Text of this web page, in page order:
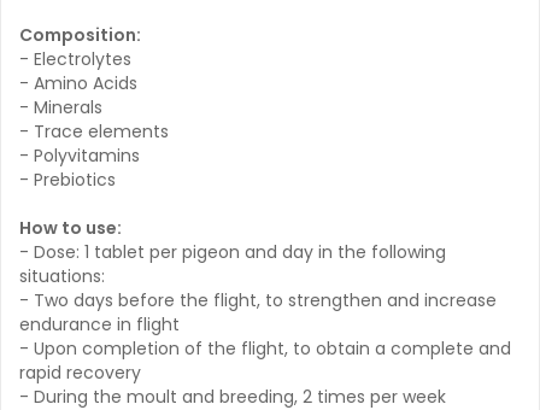
Composition:
- Electrolytes
- Amino Acids
- Minerals
- Trace elements
- Polyvitamins
- Prebiotics
How to use:
- Dose: 1 tablet per pigeon and day in the following
situations:
- Two days before the flight, to strengthen and increase
endurance in flight
- Upon completion of the flight, to obtain a complete and
rapid recovery
- During the moult and breeding, 2 times per week